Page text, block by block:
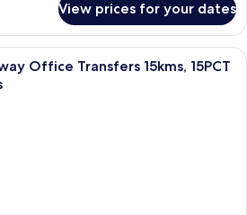
View prices for your dates
A modern hotel room with a large
Office Transfers 15kms, 15PCT